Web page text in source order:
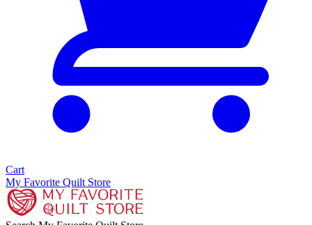
Cart
My Favorite Quilt Store